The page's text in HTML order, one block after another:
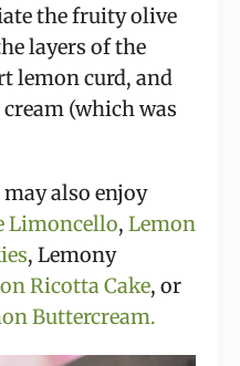
the fruity olive
layers of the
lemon curd, and
(which was
also enjoy
Limoncello, Lemon
, Lemony
Ricotta Cake, or
Buttercream.